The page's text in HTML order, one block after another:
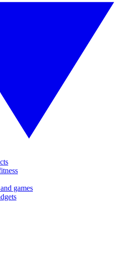
games